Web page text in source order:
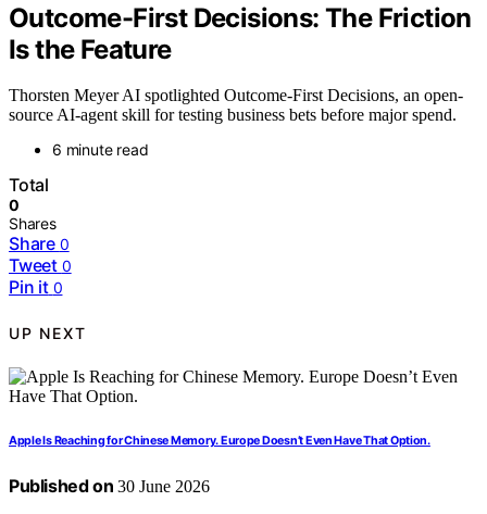
Outcome-First Decisions: The Friction
Is the Feature
Thorsten Meyer AI spotlighted Outcome-First Decisions, an open-
source AI-agent skill for testing business bets before major spend.
6 minute read
Total
0
Shares
Share 0
Tweet 0
Pin it 0
UP NEXT
Apple Is Reaching for Chinese Memory. Europe Doesn’t Even Have That Option.
Published on 30 June 2026